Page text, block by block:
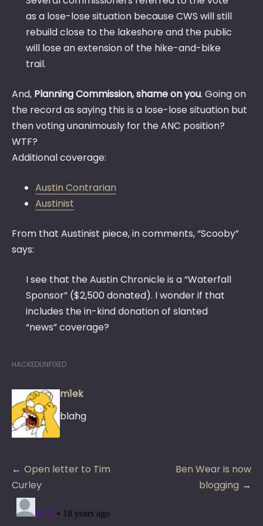
as a lose-lose situation because CWS will still
rebuild close to the lakeshore and the public
will lose an extension of the hike-and-bike
trail.
And, Planning Commission, shame on you. Going on
the record as saying this is a lose-lose situation but
then voting unanimously for the ANC position?
WTF?
Additional coverage:
Austin Contrarian
Austinist
From that Austinist piece, in comments, “Scooby”
says:
I see that the Austin Chronicle is a “Waterfall
Sponsor” ($2,500 donated). I wonder if that
includes the in-kind donation of slanted
“news” coverage?
HACKEDUNFIXED
m1ek
blahg
Post
navigation
Open letter to Tim
Curley
Ben Wear is now
blogging